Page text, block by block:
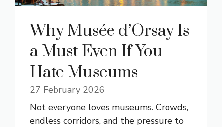
Why Musée d’Orsay Is
a Must Even If You
Hate Museums
27 February 2026
Not everyone loves museums. Crowds,
endless corridors, and the pressure to